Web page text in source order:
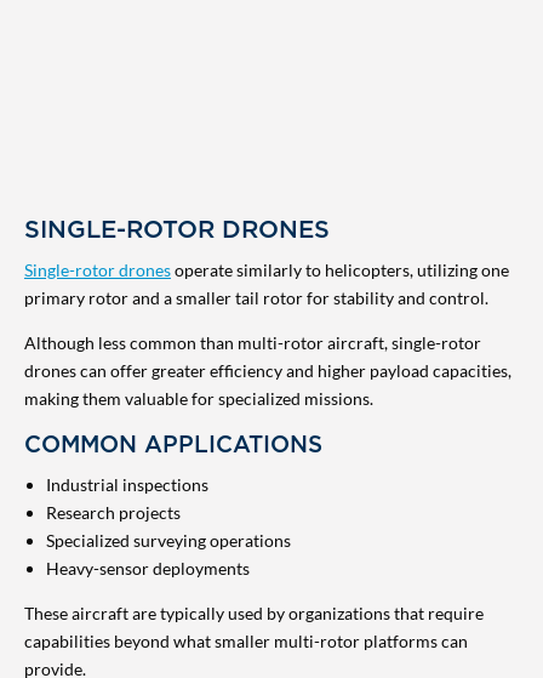
SINGLE-ROTOR DRONES
Single-rotor dronesoperate similarly to helicopters, utilizing one
primary rotor and a smaller tail rotor for stability and control.
Although less common than multi-rotor aircraft, single-rotor
drones can offer greater efficiency and higher payload capacities,
making them valuable for specialized missions.
COMMON APPLICATIONS
Industrial inspections
Research projects
Specialized surveying operations
Heavy-sensor deployments
These aircraft are typically used by organizations that require
capabilities beyond what smaller multi-rotor platforms can
provide.